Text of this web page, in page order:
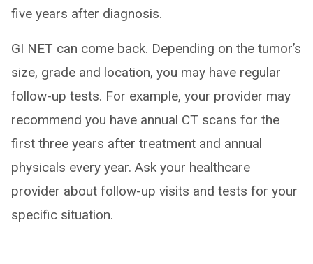
five years after diagnosis.
GI NET can come back. Depending on the tumor’s
size, grade and location, you may have regular
follow-up tests. For example, your provider may
recommend you have annual CT scans for the
first three years after treatment and annual
physicals every year. Ask your healthcare
provider about follow-up visits and tests for your
specific situation.